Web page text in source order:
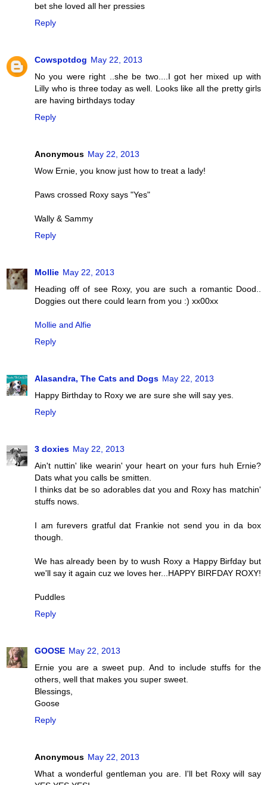
bet she loved all her pressies
Reply
Cowspotdog May 22, 2013
No you were right ..she be two....I got her mixed up with
Lilly who is three today as well. Looks like all the pretty girls
are having birthdays today
Reply
Anonymous May 22, 2013
Wow Ernie, you know just how to treat a lady!
Paws crossed Roxy says "Yes"
Wally & Sammy
Reply
Mollie May 22, 2013
Heading off of see Roxy, you are such a romantic Dood..
Doggies out there could learn from you :) xx00xx
Mollie and Alfie
Reply
Alasandra, The Cats and Dogs May 22, 2013
Happy Birthday to Roxy we are sure she will say yes.
Reply
3 doxies May 22, 2013
Ain't nuttin' like wearin' your heart on your furs huh Ernie?
Dats what you calls be smitten.
I thinks dat be so adorables dat you and Roxy has matchin'
stuffs nows.
I am furevers gratful dat Frankie not send you in da box
though.
We has already been by to wush Roxy a Happy Birfday but
we'll say it again cuz we loves her...HAPPY BIRFDAY ROXY!
Puddles
Reply
GOOSE May 22, 2013
Ernie you are a sweet pup. And to include stuffs for the
others, well that makes you super sweet.
Blessings,
Goose
Reply
Anonymous May 22, 2013
What a wonderful gentleman you are. I'll bet Roxy will say